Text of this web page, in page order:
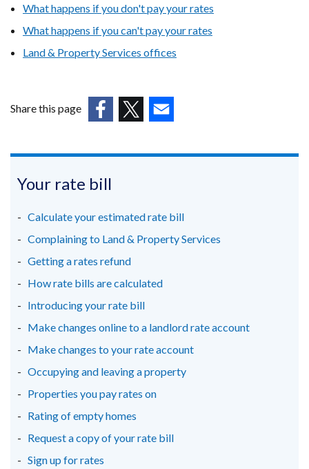
What happens if you don't pay your rates
What happens if you can't pay your rates
Land & Property Services offices
Share this page
in
/
tab)
new
/
tab)
new
/
Your rate bill
Calculate your estimated rate bill
Complaining to Land & Property Services
Getting a rates refund
How rate bills are calculated
Introducing your rate bill
Make changes online to a landlord rate account
Make changes to your rate account
Occupying and leaving a property
Properties you pay rates on
Rating of empty homes
Request a copy of your rate bill
Sign up for rates